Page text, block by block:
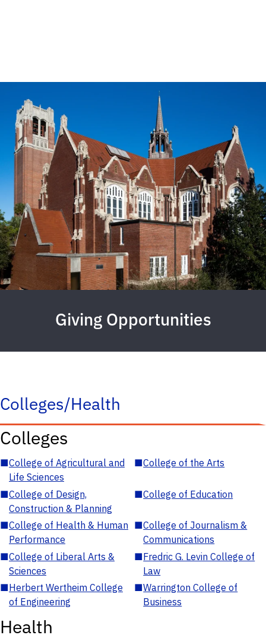
Giving Opportunities
Colleges/Health
Colleges
■College of Agricultural and
Life Sciences
■College of the Arts
■College of Design,
Construction & Planning
■College of Education
■College of Health & Human
Performance
■College of Journalism &
Communications
■College of Liberal Arts &
Sciences
■Fredric G. Levin College of
Law
■Herbert Wertheim College
of Engineering
■Warrington College of
Business
Health